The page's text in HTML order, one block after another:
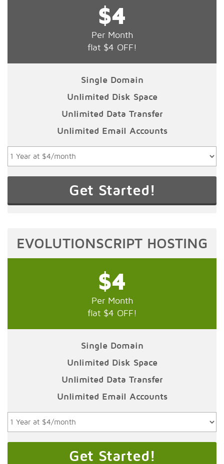
$4
Per Month
flat $4 OFF!
Single Domain
Unlimited Disk Space
Unlimited Data Transfer
Unlimited Email Accounts
EVOLUTIONSCRIPT HOSTING
$4
Per Month
flat $4 OFF!
Single Domain
Unlimited Disk Space
Unlimited Data Transfer
Unlimited Email Accounts